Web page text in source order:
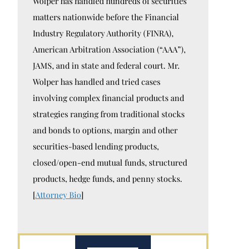
matters nationwide before the Financial
Industry Regulatory Authority (FINRA),
American Arbitration Association (“AAA”),
JAMS, and in state and federal court. Mr.
Wolper has handled and tried cases
involving complex financial products and
strategies ranging from traditional stocks
and bonds to options, margin and other
securities-based lending products,
closed/open-end mutual funds, structured
products, hedge funds, and penny stocks.
[Attorney Bio]